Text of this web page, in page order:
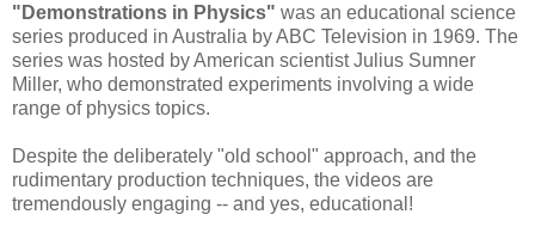
"Demonstrations in Physics" was an educational science
series produced in Australia by ABC Television in 1969. The
series was hosted by American scientist Julius Sumner
Miller, who demonstrated experiments involving a wide
range of physics topics.
Despite the deliberately "old school" approach, and the
rudimentary production techniques, the videos are
tremendously engaging -- and yes, educational!